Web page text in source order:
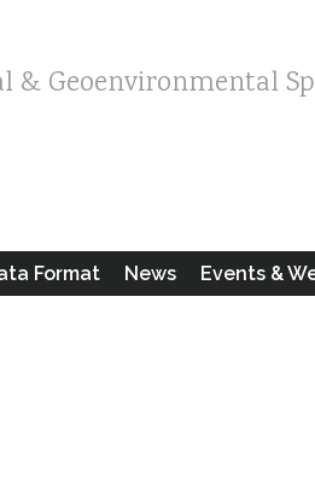
& Geoenvironmental
Format News Events &